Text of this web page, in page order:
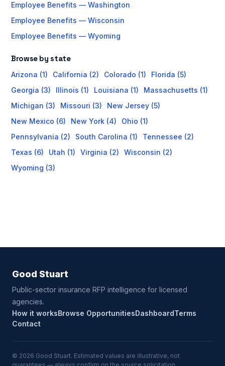
Employee Benefits — Washington
Employee Benefits — Wisconsin
Employee Benefits — Wyoming
Browse by state
Arizona (1) California (2) Colorado (1)
Florida (5)
Georgia (3)
Illinois (1) Louisiana (1)
Massachusetts (1)
Michigan (3)
Missouri (3)
New Jersey (5)
New Mexico (6)
New York (4)
Ohio (1)
Pennsylvania (2)
South Carolina (1)
Tennessee (2)
Texas (6)
Utah (1) Virginia (2)
Wisconsin (2)
Wyoming (3)
Good Stuart
Public-sector insurance RFP intelligence for licensed
agencies.
How it worksBrowse OpportunitiesDashboardTerms
Contact
© 2026 Good Stuart. Estimated values are illustrative, not